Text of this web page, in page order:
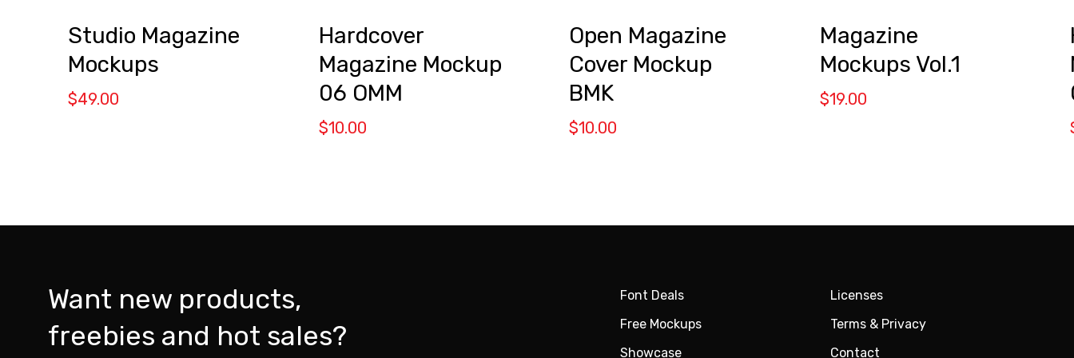
Studio Magazine
Mockups
$49.00
Hardcover
Magazine Mockup
06 OMM
$10.00
Open Magazine
Cover Mockup
BMK
$10.00
Magazine
Mockups Vol.1
$19.00
Want new products,
freebies and hot sales?
Font Deals
Free Mockups
Showcase
Licenses
Terms & Privacy
Contact